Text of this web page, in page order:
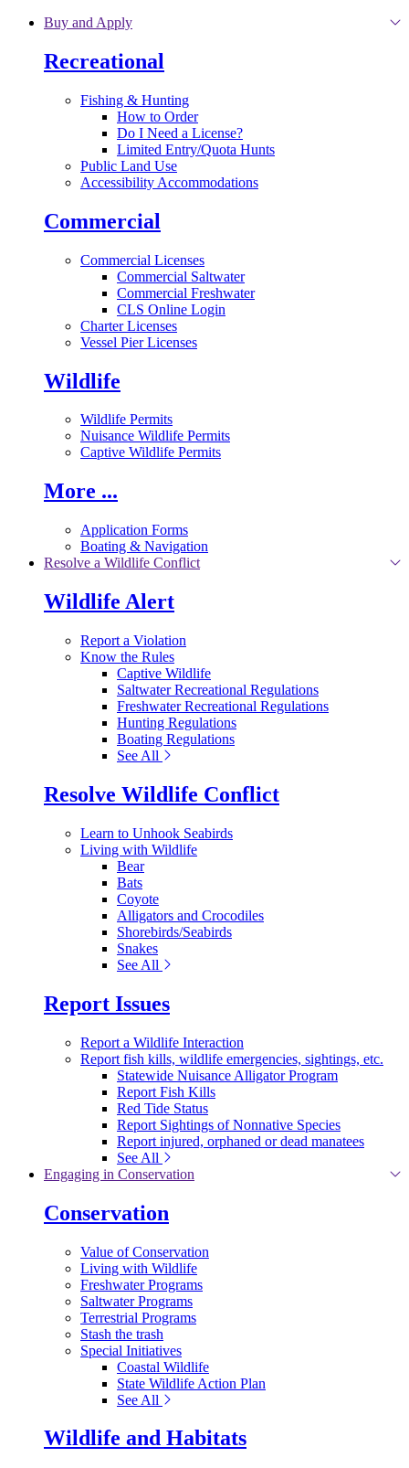
Skip to main content
Buy and Apply
Recreational
Fishing & Hunting
How to Order
Do I Need a License?
Limited Entry/Quota Hunts
Public Land Use
Accessibility Accommodations
Commercial
Commercial Licenses
Commercial Saltwater
Commercial Freshwater
CLS Online Login
Charter Licenses
Vessel Pier Licenses
Wildlife
Wildlife Permits
Nuisance Wildlife Permits
Captive Wildlife Permits
More ...
Application Forms
Boating & Navigation
Resolve a Wildlife Conflict
Wildlife Alert
Report a Violation
Know the Rules
Captive Wildlife
Saltwater Recreational Regulations
Freshwater Recreational Regulations
Hunting Regulations
Boating Regulations
See All
Resolve Wildlife Conflict
Learn to Unhook Seabirds
Living with Wildlife
Bear
Bats
Coyote
Alligators and Crocodiles
Shorebirds/Seabirds
Snakes
See All
Report Issues
Report a Wildlife Interaction
Report fish kills, wildlife emergencies, sightings, etc.
Statewide Nuisance Alligator Program
Report Fish Kills
Red Tide Status
Report Sightings of Nonnative Species
Report injured, orphaned or dead manatees
See All
Engaging in Conservation
Conservation
Value of Conservation
Living with Wildlife
Freshwater Programs
Saltwater Programs
Terrestrial Programs
Stash the trash
Special Initiatives
Coastal Wildlife
State Wildlife Action Plan
See All
Wildlife and Habitats